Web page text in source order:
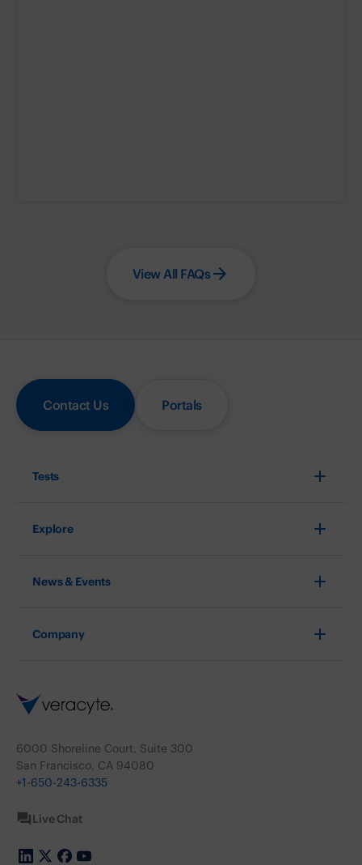
View All FAQs
Contact Us Portals
6000 Shoreline Court, Suite 300
San Francisco, CA 94080
+1-650-243-6335
Live Chat
Tests
Explore
News & Events
Company